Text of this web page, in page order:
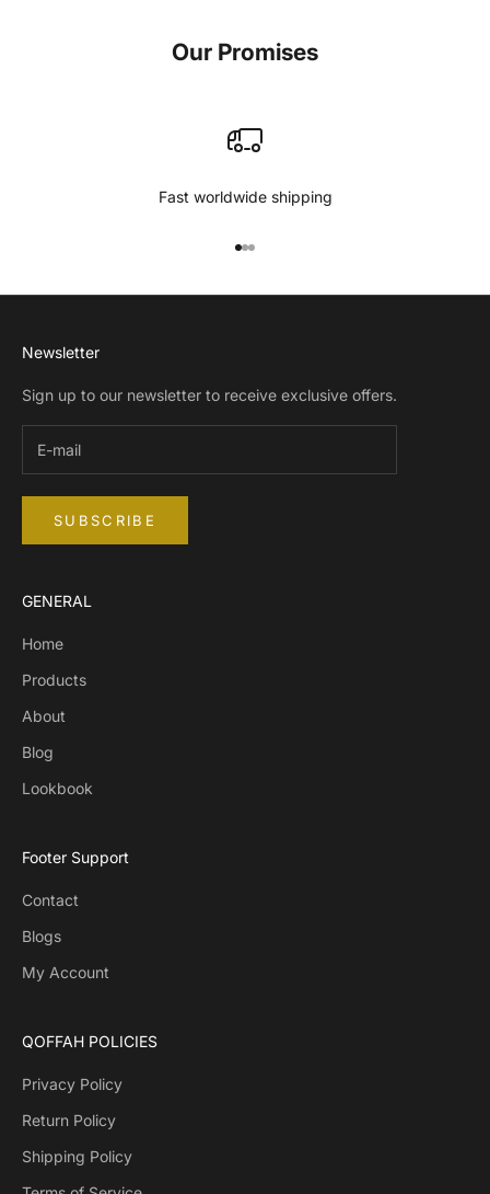
Our Promises
Fast worldwide shipping
Go to item 1
Go to item 2
Go to item 3
Newsletter
Sign up to our newsletter to receive exclusive offers.
SUBSCRIBE
GENERAL
Home
Products
About
Blog
Lookbook
Footer Support
Contact
Blogs
My Account
QOFFAH POLICIES
Privacy Policy
Return Policy
Shipping Policy